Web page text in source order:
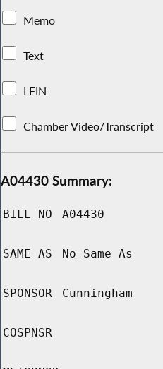
Memo
Text
LFIN
Chamber Video/Transcript
A04430 Summary:
BILL NO A04430
SAME AS No Same As
SPONSOR Cunningham
COSPNSR